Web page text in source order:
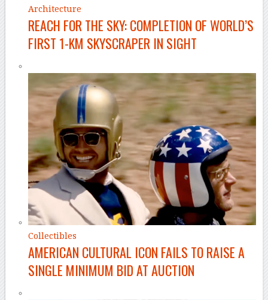
Architecture
REACH FOR THE SKY: COMPLETION OF WORLD’S
FIRST 1-KM SKYSCRAPER IN SIGHT
Collectibles
AMERICAN CULTURAL ICON FAILS TO RAISE A
SINGLE MINIMUM BID AT AUCTION